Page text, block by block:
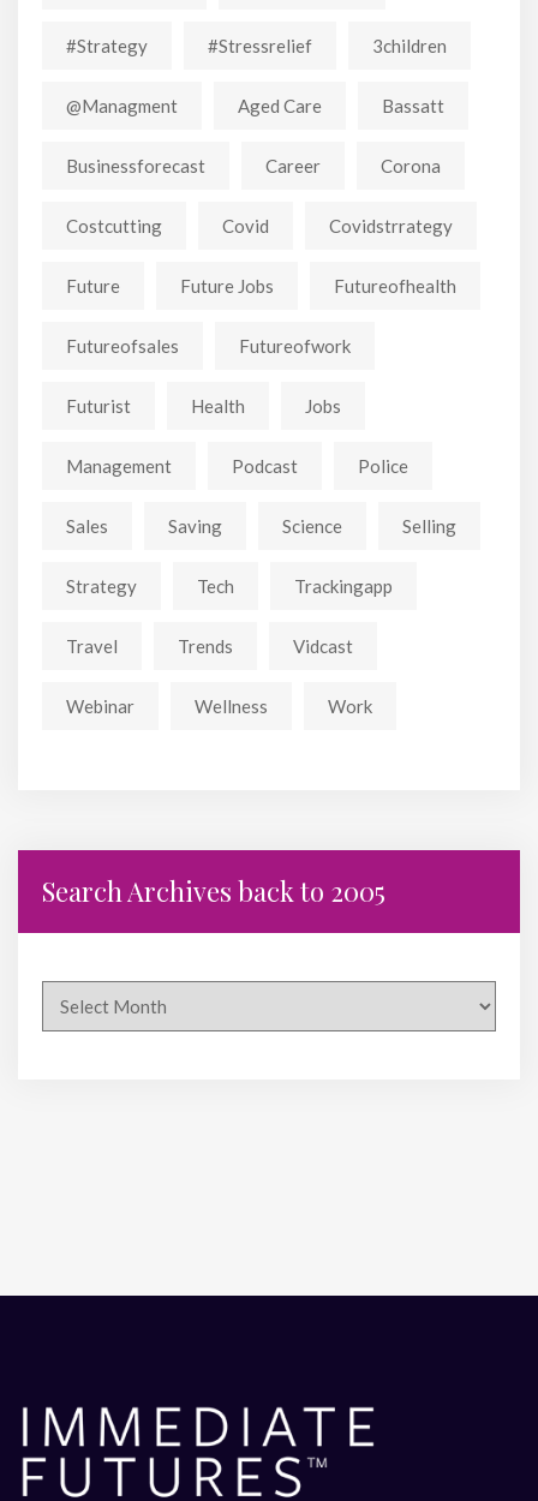
#strategy #stressrelief 3children
@managment Aged Care Bassatt
Businessforecast Career Corona
Costcutting Covid Covidstrrategy
Future Future Jobs Futureofhealth
Futureofsales Futureofwork
Futurist Health Jobs
Management Podcast Police
Sales Saving Science Selling
Strategy Tech Trackingapp
Travel Trends Vidcast
Webinar Wellness Work
Search Archives back to 2005